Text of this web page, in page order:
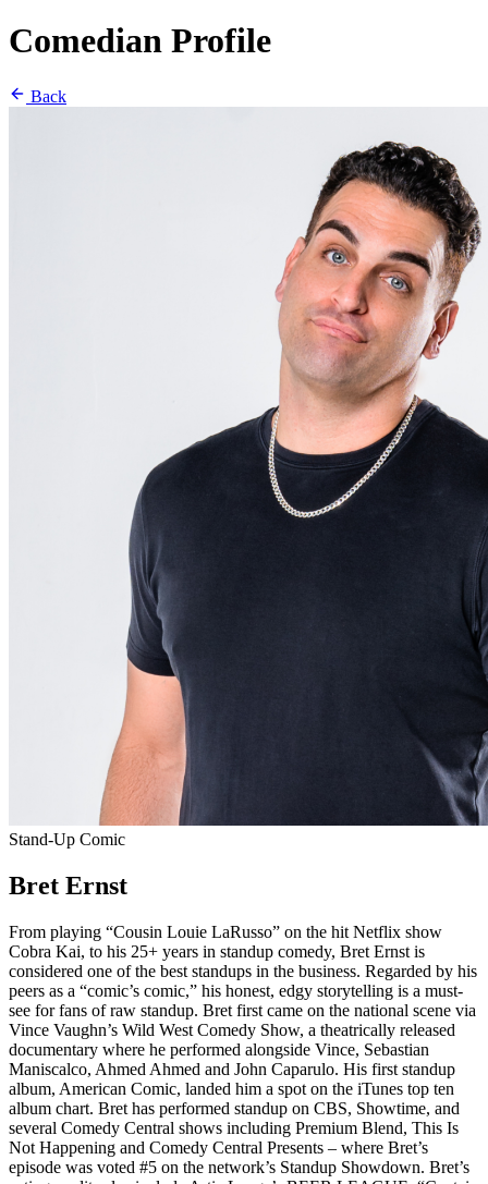
Comedian Profile
Back
Stand-Up Comic
Bret Ernst
From playing “Cousin Louie LaRusso” on the hit Netflix show
Cobra Kai, to his 25+ years in standup comedy, Bret Ernst is
considered one of the best standups in the business. Regarded by his
peers as a “comic’s comic,” his honest, edgy storytelling is a must-
see for fans of raw standup. Bret first came on the national scene via
Vince Vaughn’s Wild West Comedy Show, a theatrically released
documentary where he performed alongside Vince, Sebastian
Maniscalco, Ahmed Ahmed and John Caparulo. His first standup
album, American Comic, landed him a spot on the iTunes top ten
album chart. Bret has performed standup on CBS, Showtime, and
several Comedy Central shows including Premium Blend, This Is
Not Happening and Comedy Central Presents – where Bret’s
episode was voted #5 on the network’s Standup Showdown. Bret’s